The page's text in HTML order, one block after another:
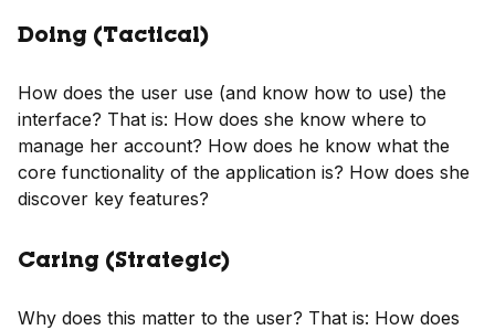
Doing (Tactical)
How does the user use (and know how to use) the
interface? That is: How does she know where to
manage her account? How does he know what the
core functionality of the application is? How does she
discover key features?
Caring (Strategic)
Why does this matter to the user? That is: How does